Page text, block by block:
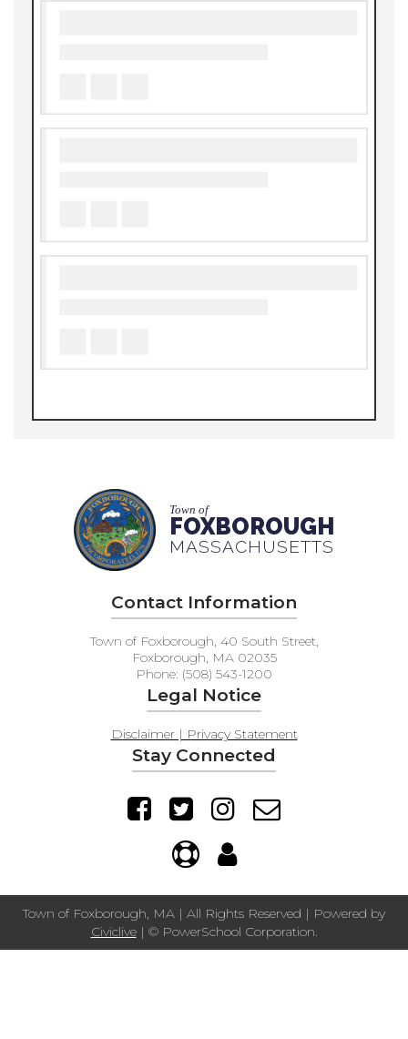
Town of
FOXBOROUGH
MASSACHUSETTS
Contact Information
Town of Foxborough, 40 South Street,
Foxborough, MA 02035
Phone: (508) 543-1200
Legal Notice
Disclaimer | Privacy Statement
Stay Connected
Town of Foxborough, MA | All Rights Reserved | Powered by
Civiclive| © PowerSchool Corporation.